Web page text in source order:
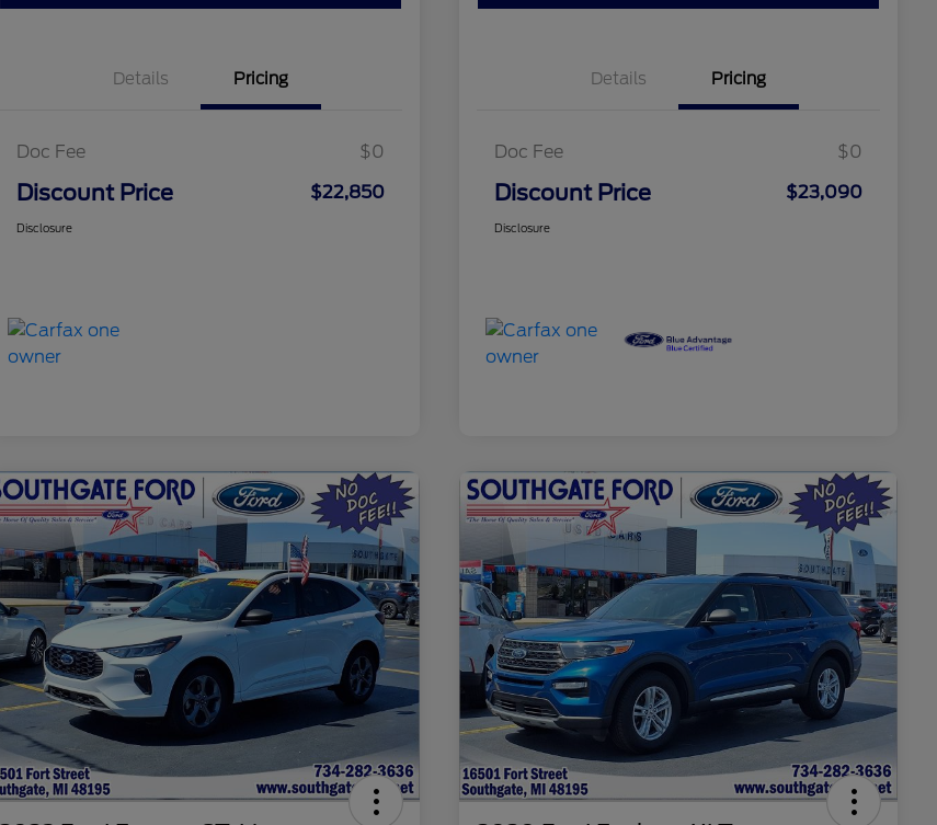
Details Pricing
Doc Fee $0
Discount Price $22,850
Disclosure
Details Pricing
Doc Fee $0
Discount Price $23,090
Disclosure